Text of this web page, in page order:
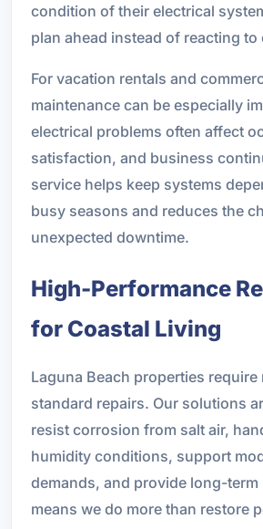
condition of their electrical
plan ahead instead of reacting to
For vacation rentals and
maintenance can be especially
electrical problems often affect
satisfaction, and business
service helps keep systems
busy seasons and reduces the
unexpected downtime.
High-Performance
for Coastal Living
Laguna Beach properties require
standard repairs. Our solutions
resist corrosion from salt air,
humidity conditions, support
demands, and provide long-term
means we do more than restore